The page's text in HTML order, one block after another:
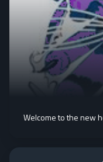
Welcome to the new